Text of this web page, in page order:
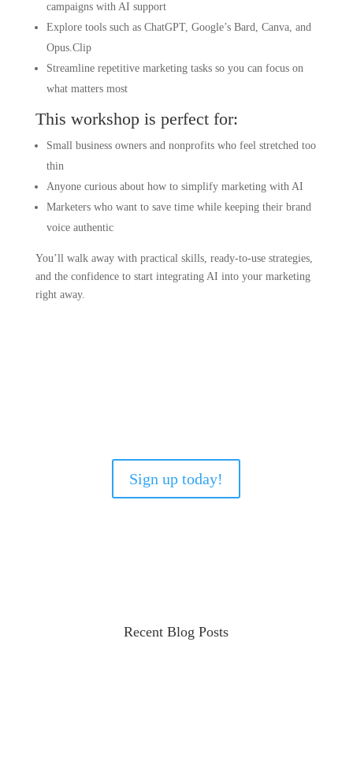
campaigns with AI support
Explore tools such as ChatGPT, Google’s Bard, Canva, and
Opus.Clip
Streamline repetitive marketing tasks so you can focus on
what matters most
This workshop is perfect for:
Small business owners and nonprofits who feel stretched too
thin
Anyone curious about how to simplify marketing with AI
Marketers who want to save time while keeping their brand
voice authentic
You’ll walk away with practical skills, ready-to-use strategies,
and the confidence to start integrating AI into your marketing
right away.
Sign up today!
Recent Blog Posts